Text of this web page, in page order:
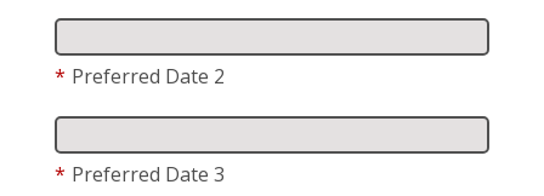
* Preferred Date 2
* Preferred Date 3